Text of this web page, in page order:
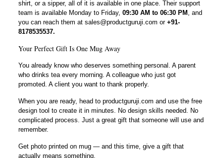
shirt, or a sipper, all of it is available in one place. Their support
team is available Monday to Friday, 09:30 AM to 06:30 PM
, and
you can reach them at sales@productguruji.com or+91-
8178535537.
Your Perfect Gift Is One Mug Away
You already know who deserves something personal. A parent
who drinks tea every morning. A colleague who just got
promoted. A client you want to thank properly.
When you are ready, head to productguruji.com and use the free
design tool to create it in minutes. No design skills needed. No
complicated process. Just a great gift that someone will use and
remember.
Get photo printed on mug — and this time, give a gift that
actually means something.